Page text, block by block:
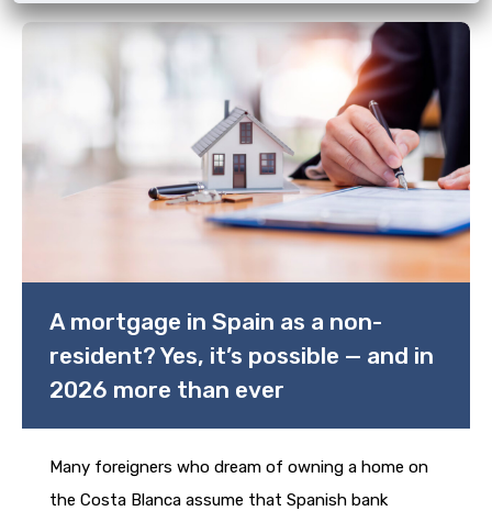
A mortgage in Spain as a non-
resident? Yes, it’s possible — and in
2026 more than ever
Many foreigners who dream of owning a home on
the Costa Blanca assume that Spanish bank